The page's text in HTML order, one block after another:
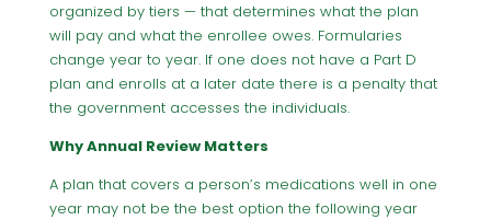
organized by tiers — that determines what the plan
will pay and what the enrollee owes. Formularies
change year to year. If one does not have a Part D
plan and enrolls at a later date there is a penalty that
the government accesses the individuals.
Why Annual Review Matters
A plan that covers a person’s medications well in one
year may not be the best option the following year